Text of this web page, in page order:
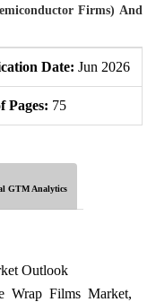
Firms) And
Date: Jun 2026
Pages: 75
GTM Analytics
Outlook
Wrap Films Market,